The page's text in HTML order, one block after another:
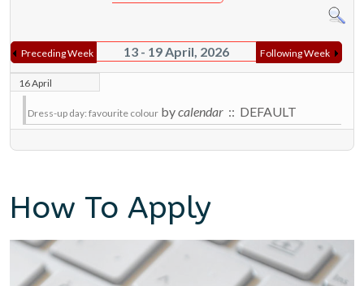
Preceding Week 13 - 19 April, 2026 Following Week
16 April
Dress-up day: favourite colour bycalendar :: DEFAULT
How To Apply